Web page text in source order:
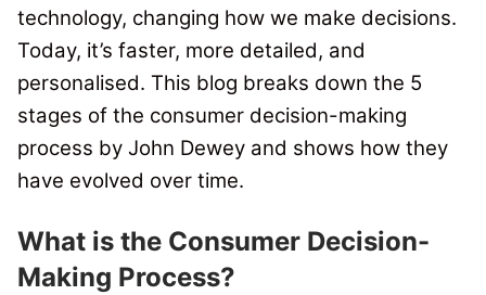
technology, changing how we make decisions.
Today, it’s faster, more detailed, and
personalised. This blog breaks down the 5
stages of the consumer decision-making
process by John Dewey and shows how they
have evolved over time.
What is the Consumer Decision-
Making Process?